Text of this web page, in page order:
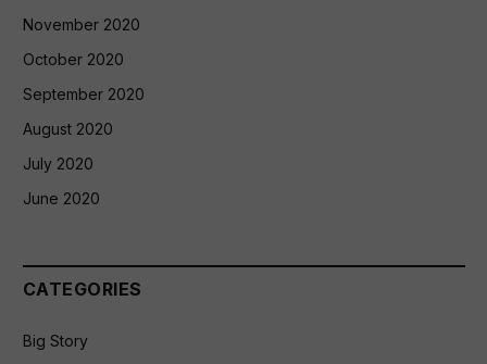
November 2020
October 2020
September 2020
August 2020
July 2020
June 2020
CATEGORIES
Big Story